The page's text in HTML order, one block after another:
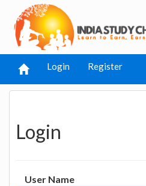
Login Register
Login
User Name